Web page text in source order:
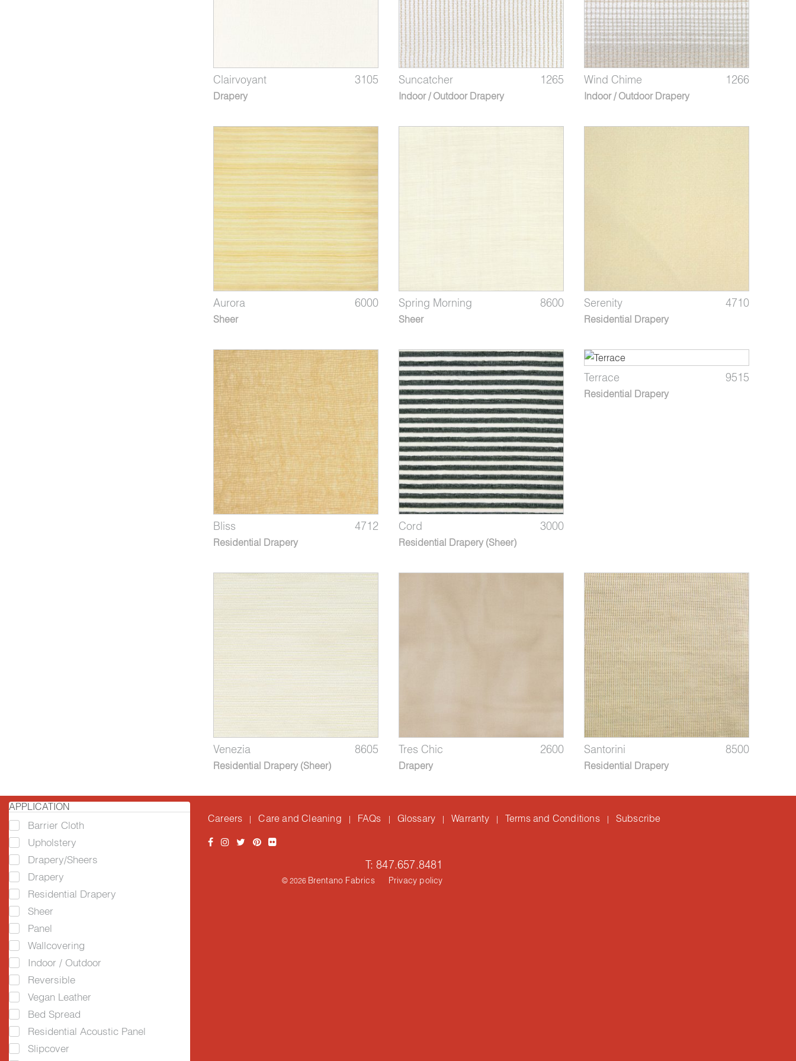
Clairvoyant 3105
Drapery
Suncatcher 1265
Indoor / Outdoor Drapery
Wind Chime 1266
Indoor / Outdoor Drapery
Aurora 6000
Sheer
Spring Morning 8600
Sheer
Serenity 4710
Residential Drapery
Bliss 4712
Residential Drapery
Cord 3000
Residential Drapery (Sheer)
Terrace 9515
Residential Drapery
Venezia 8605
Residential Drapery (Sheer)
Tres Chic 2600
Drapery
Santorini 8500
Residential Drapery
APPLICATION
Barrier Cloth
Upholstery
Drapery/Sheers
Drapery
Residential Drapery
Sheer
Panel
Wallcovering
Indoor / Outdoor
Reversible
Vegan Leather
Bed Spread
Residential Acoustic Panel
Slipcover
Careers | Care and Cleaning | FAQs | Glossary | Warranty | Terms and Conditions | Subscribe
T: 847.657.8481
© 2026 Brentano Fabrics Privacy policy